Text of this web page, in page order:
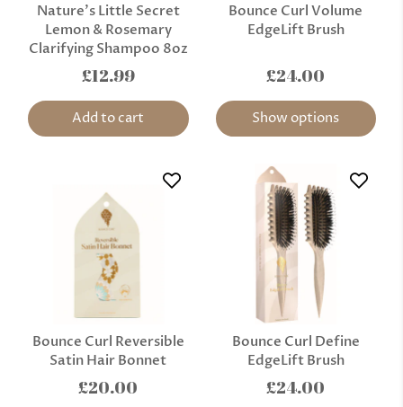
Nature’s Little Secret
Lemon & Rosemary
Clarifying Shampoo 8oz
£12.99
Add to cart
Bounce Curl Volume
EdgeLift Brush
£24.00
Show options
Bounce Curl Reversible
Satin Hair Bonnet
£20.00
Bounce Curl Define
EdgeLift Brush
£24.00